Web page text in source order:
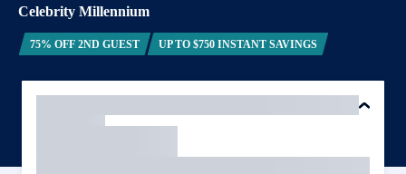
Celebrity Millennium
75% OFF 2ND GUEST UP TO $750 INSTANT SAVINGS